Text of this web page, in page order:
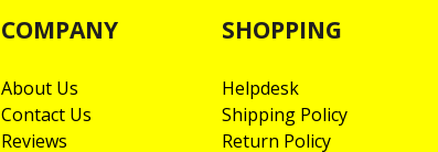
COMPANY
About Us
Contact Us
Reviews
SHOPPING
Helpdesk
Shipping Policy
Return Policy